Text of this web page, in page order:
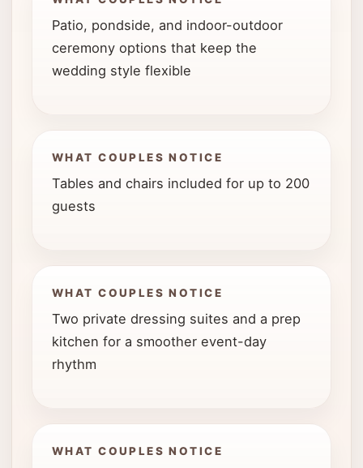
Patio, pondside, and indoor-outdoor
ceremony options that keep the
wedding style flexible
WHAT COUPLES NOTICE
Tables and chairs included for up to 200
guests
WHAT COUPLES NOTICE
Two private dressing suites and a prep
kitchen for a smoother event-day
rhythm
WHAT COUPLES NOTICE